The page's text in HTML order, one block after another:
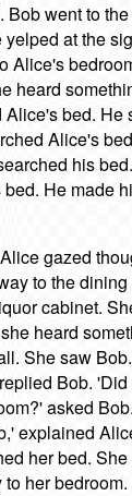
Bob went to
at the
Alice's
heard
bed. He
Alice's
his
He made
gazed
to the
cabinet.
heard
She saw
Bob.
asked
explained
her bed.
her bedroom.